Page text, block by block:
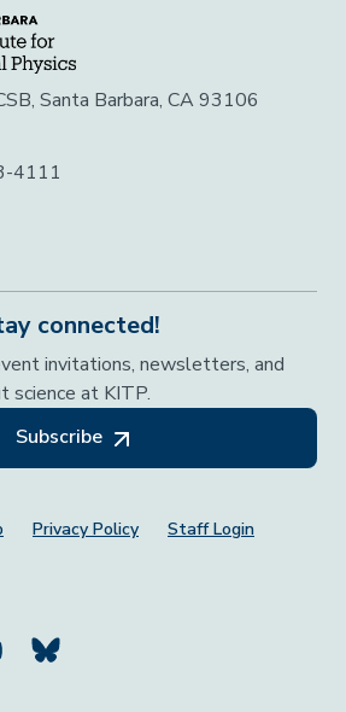
Santa Barbara, CA 93106
4111
connected!
invitations, newsletters, and
science at KITP.
Subscribe
Privacy Policy Staff Login